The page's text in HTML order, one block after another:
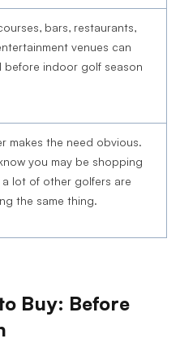
bars, restaurants,
venues can
before indoor golf season
makes the need obvious.
you may be shopping
a lot of other golfers are
the same thing.
Buy: Before